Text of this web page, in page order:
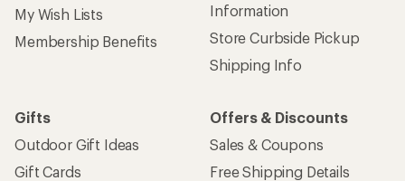
My Wish Lists
Membership Benefits
Information
Store Curbside Pickup
Shipping Info
Gifts
Outdoor Gift Ideas
Gift Cards
Offers & Discounts
Sales & Coupons
Free Shipping Details